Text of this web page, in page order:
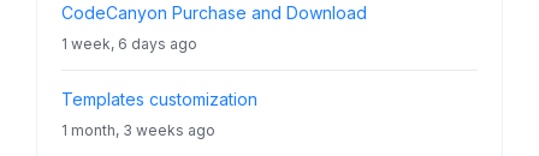
CodeCanyon Purchase and Download
1 week, 6 days ago
Templates customization
1 month, 3 weeks ago